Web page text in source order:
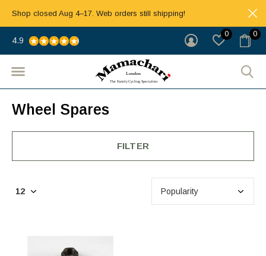
0 0
4.9
Shop closed Aug 4–17. Web orders still shipping!
Wheel Spares
FILTER